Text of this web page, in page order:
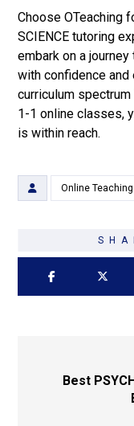
Choose OTeaching
SCIENCE tutoring
embark on a journey
with confidence
curriculum
1-1 online classes,
is within reach.
Online Teaching
Best